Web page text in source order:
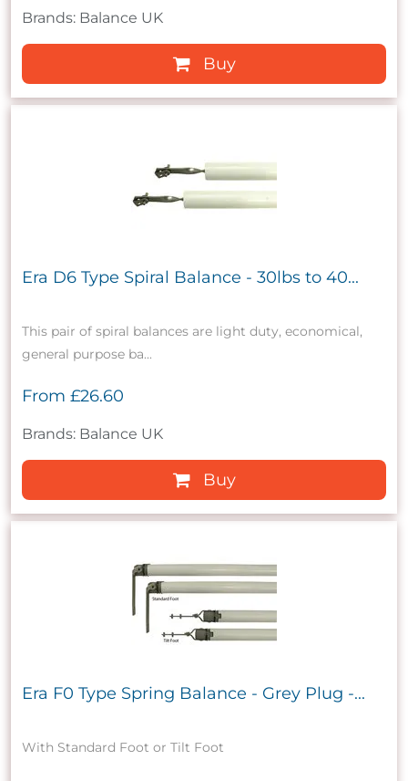
Brands: Balance UK
Buy
Era D6 Type Spiral Balance - 30lbs to 40...
This pair of spiral balances are light duty, economical,
general purpose ba...
From £26.60
Brands: Balance UK
Buy
Era F0 Type Spring Balance - Grey Plug -...
With Standard Foot or Tilt Foot